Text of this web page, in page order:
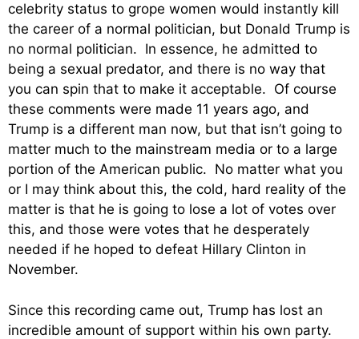
celebrity status to grope women would instantly kill
the career of a normal politician, but Donald Trump is
no normal politician. In essence, he admitted to
being a sexual predator, and there is no way that
you can spin that to make it acceptable. Of course
these comments were made 11 years ago, and
Trump is a different man now, but that isn’t going to
matter much to the mainstream media or to a large
portion of the American public. No matter what you
or I may think about this, the cold, hard reality of the
matter is that he is going to lose a lot of votes over
this, and those were votes that he desperately
needed if he hoped to defeat Hillary Clinton in
November.
Since this recording came out, Trump has lost an
incredible amount of support within his own party.